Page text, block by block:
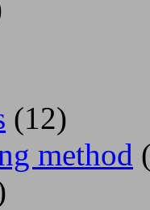
(12)
method